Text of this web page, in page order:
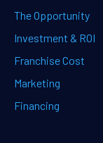
The Opportunity
Investment & ROI
Franchise Cost
Marketing
Financing